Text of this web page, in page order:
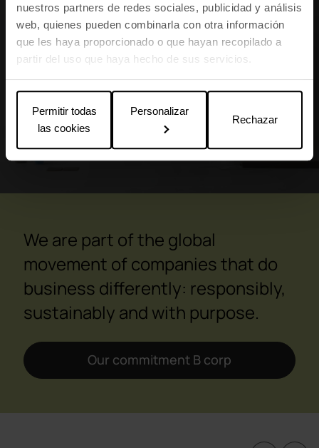
nuestros partners de redes sociales, publicidad y análisis
web, quienes pueden combinarla con otra información
que les haya proporcionado o que hayan recopilado a
partir del uso que haya hecho de sus servicios.
Permitir todas
las cookies
Personalizar
Rechazar
We are part of the global
movement of companies that do
business differently: responsibly,
sustainably and with purpose.
Our commitment B corp